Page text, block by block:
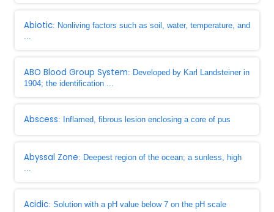
Abiotic: Nonliving factors such as soil, water, temperature, and
...
ABO Blood Group System: Developed by Karl Landsteiner in
1904; the identification ...
Abscess: Inflamed, fibrous lesion enclosing a core of pus
Abyssal Zone: Deepest region of the ocean; a sunless, high
...
Acidic: Solution with a pH value below 7 on the pH scale